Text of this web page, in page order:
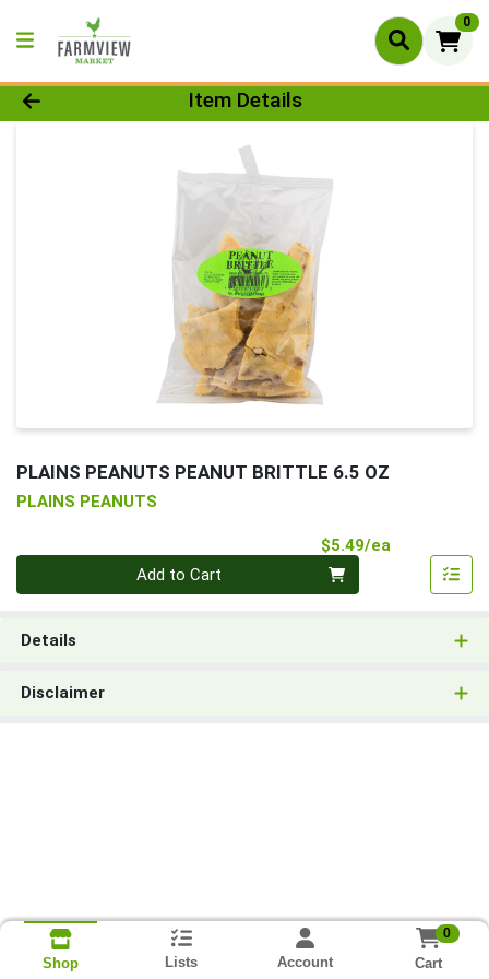
0
Product Details Page
Item Details
PLAINS PEANUTS PEANUT BRITTLE 6.5 OZ
PLAINS PEANUTS
$5.49/ea
Add to Cart
Details
Disclaimer
Shop Lists Account
0
Cart